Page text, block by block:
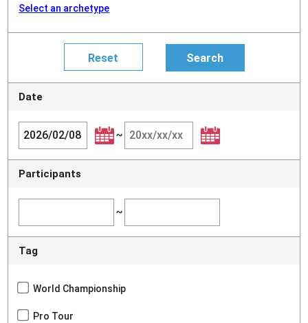
Select an archetype
Date
~
Participants
~
Tag
World Championship
Pro Tour